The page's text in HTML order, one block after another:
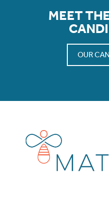
MEET
OUR